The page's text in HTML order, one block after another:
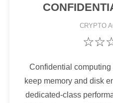
CRYPTO
Confidential
keep memory and disk
dedicated-class